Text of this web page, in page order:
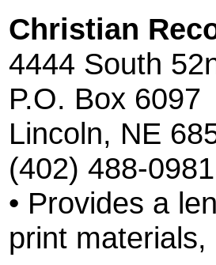
Christian
4444 South
P.O. Box 6097
Lincoln, NE
(402) 488-0981
• Provides a
print